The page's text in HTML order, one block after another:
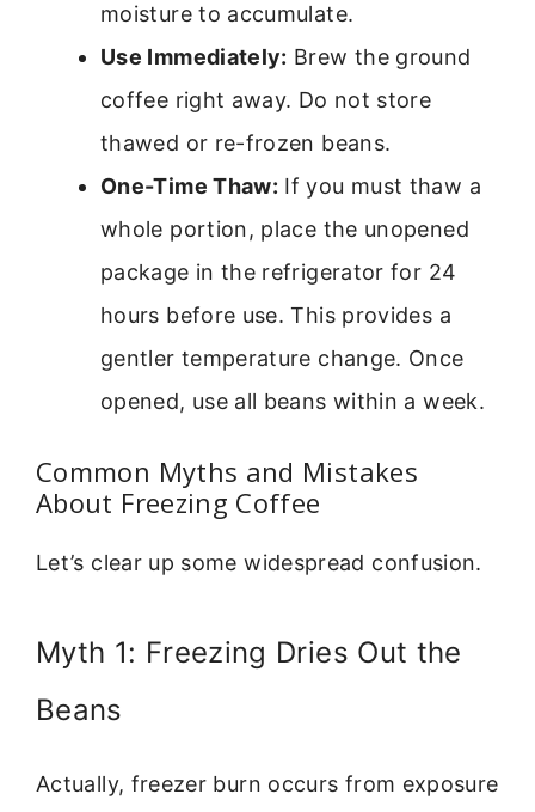
moisture to accumulate.
Use Immediately: Brew the ground
coffee right away. Do not store
thawed or re-frozen beans.
One-Time Thaw: If you must thaw a
whole portion, place the unopened
package in the refrigerator for 24
hours before use. This provides a
gentler temperature change. Once
opened, use all beans within a week.
Common Myths and Mistakes
About Freezing Coffee
Let’s clear up some widespread confusion.
Myth 1: Freezing Dries Out the
Beans
Actually, freezer burn occurs from exposure